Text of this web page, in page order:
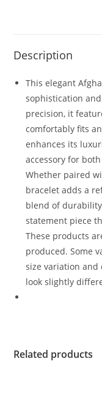
Description
This elegant
sophistication
precision, it
comfortably fits
enhances its
accessory for
Whether paired
bracelet adds a
blend of
statement piece
These products
produced. Some
size variation and
look slightly
Related products